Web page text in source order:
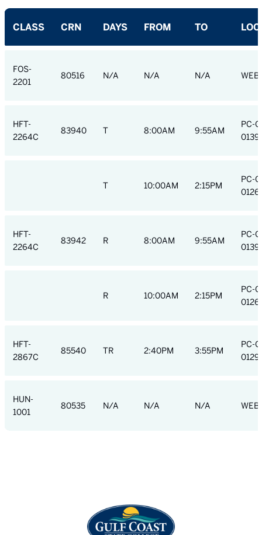
CLASS CRN DAYS FROM TO
FOS-
2201
80516 N/A N/A N/A
HFT-
2264C
83940 T 8:00AM 9:55AM
PC-
0139
T 10:00AM 2:15PM
PC-
0126
HFT-
2264C
83942 R 8:00AM 9:55AM
PC-
0139
R 10:00AM 2:15PM
PC-
0126
HFT-
2867C
85540 TR 2:40PM 3:55PM
PC-
0129
HUN-
1001
80535 N/A N/A N/A